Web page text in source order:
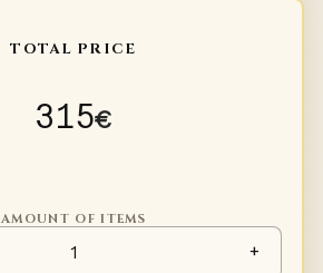
TOTAL PRICE
315€
AMOUNT OF ITEMS
Gambeson Type 3 quantity
+